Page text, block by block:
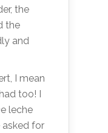
the
the
and
I mean
too! I
leche
asked for